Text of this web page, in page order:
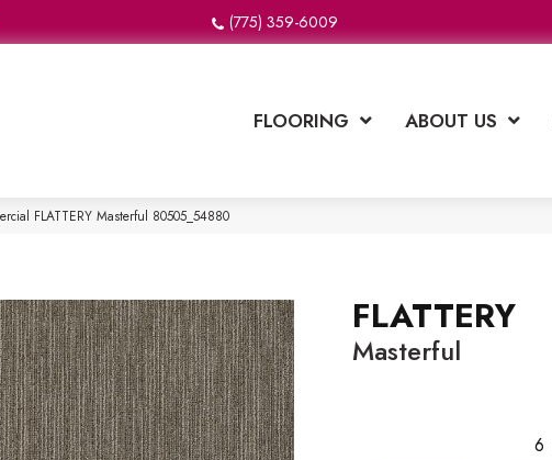
(775) 359-6009
FLOORING ABOUT US
FLATTERY Masterful 80505_54880
FLATTERY
Masterful
6